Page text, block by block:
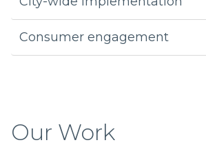
Consumer engagement
Our Work